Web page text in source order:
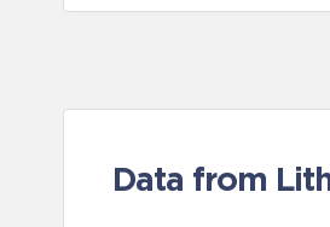
Data from